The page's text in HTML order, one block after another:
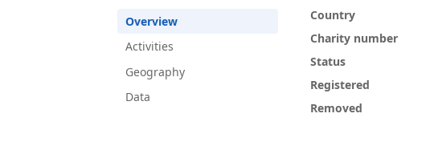
Overview
Activities
Geography
Data
Country
Charity number
Status
Registered
Removed